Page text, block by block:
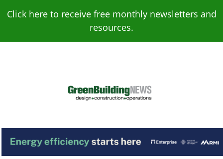
Click here to receive free monthly newsletters and
resources.
Green Building
News